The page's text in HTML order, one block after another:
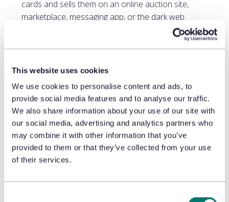
This website uses cookies
We use cookies to personalise content and ads, to
provide social media features and to analyse our traffic.
We also share information about your use of our site with
our social media, advertising and analytics partners who
may combine it with other information that you’ve
provided to them or that they’ve collected from your use
of their services.
cards and sells them on an online auction site,
marketplace, messaging app, or the dark web.
Criminals enter physical store
locations and tamper with the gift cards on shelves or
identification information and drains its values post-
activation.
Use of stolen cards:
Thieves can steal physical gift
cards in stores or compromise digital gift cards, using
the card — or selling it — before the legitimate owner
can use it.
Bulk purchases:Fraudsters use stolen or
compromised credit cards to buy bulk gift cards for
Unsecured displays:Pre-loaded physical gift cards
on displays that aren’t protected by security measures